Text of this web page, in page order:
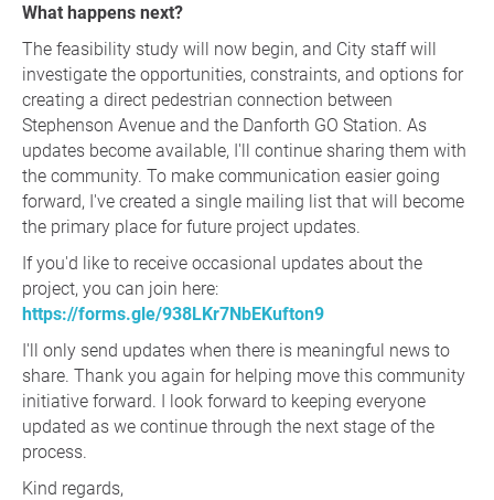
What happens next?
The feasibility study will now begin, and City staff will
investigate the opportunities, constraints, and options for
creating a direct pedestrian connection between
Stephenson Avenue and the Danforth GO Station. As
updates become available, I'll continue sharing them with
the community. To make communication easier going
forward, I've created a single mailing list that will become
the primary place for future project updates.
If you'd like to receive occasional updates about the
project, you can join here:
https://forms.gle/938LKr7NbEKufton9
I'll only send updates when there is meaningful news to
share. Thank you again for helping move this community
initiative forward. I look forward to keeping everyone
updated as we continue through the next stage of the
process.
Kind regards,